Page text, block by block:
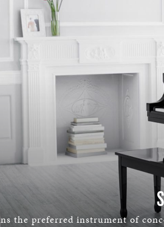
the preferred instrument of